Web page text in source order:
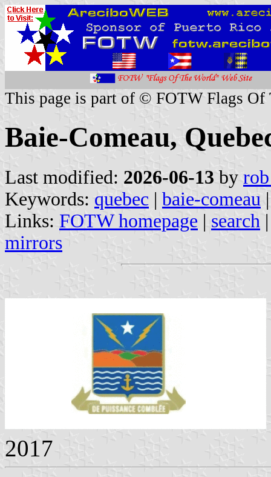
This page is part of © FOTW Flags Of
Baie-Comeau,
Last modified: 2026-06-13 by
Keywords: quebec | baie-comeau |
Links: FOTW homepage | search
mirrors
2017